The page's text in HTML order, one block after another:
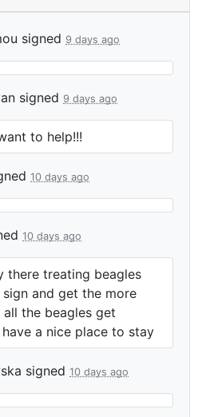
signed 9 days ago
signed 9 days ago
to help!!!
10 days ago
10 days ago
there treating beagles
and get the more
the beagles get
a nice place to stay
signed 10 days ago